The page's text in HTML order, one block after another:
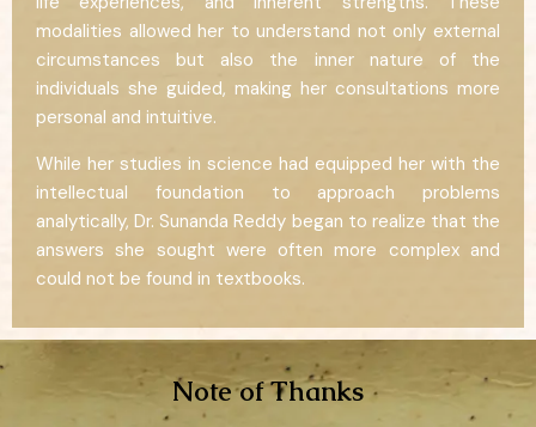
modalities allowed her to understand not only external
circumstances but also the inner nature of the
individuals she guided, making her consultations more
personal and intuitive.
While her studies in science had equipped her with the
intellectual foundation to approach problems
analytically, Dr. Sunanda Reddy began to realize that the
answers she sought were often more complex and
could not be found in textbooks.
Note of Thanks